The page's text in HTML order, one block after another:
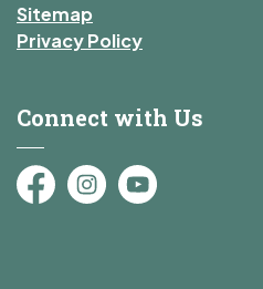
Sitemap
Privacy Policy
Connect with Us
FacebookInstagram
YouTube